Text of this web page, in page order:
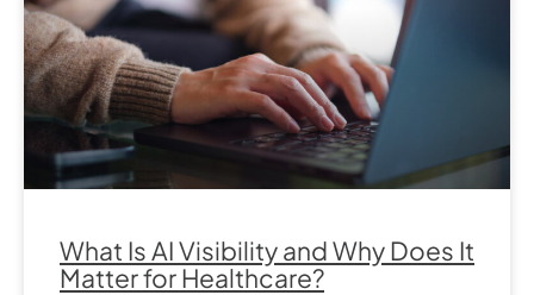
What Is AI Visibility and Why Does It
Matter for Healthcare?